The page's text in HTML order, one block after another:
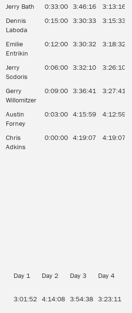
Jerry Bath 0:33:00 3:46:16 3:13:16
Dennis
Laboda
0:15:00 3:30:33 3:15:33
Emilie
Entrikin
0:12:00 3:30:32 3:18:32
Jerry
Scdoris
0:06:00 3:32:10 3:26:10
Gerry
Willomitzer
0:09:00 3:36:41 3:27:41
Austin
Forney
0:03:00 4:15:59 4:12:59
Chris
Adkins
0:00:00 4:19:07 4:19:07
Day 1 Day 2 Day 3 Day 4
3:01:52 4:14:08 3:54:38 3:23:11